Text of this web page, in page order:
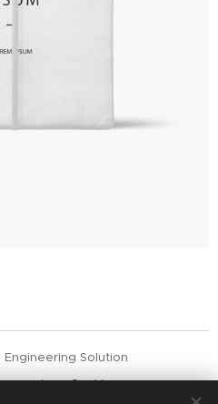
Engineering Solution
Cookies